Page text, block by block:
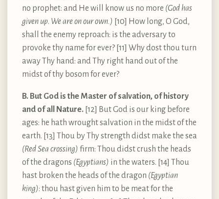
no prophet: and He will know us no more (God has
given up. We are on our own.) [10] How long, O God,
shall the enemy reproach: is the adversary to
provoke thy name for ever? [11] Why dost thou turn
away Thy hand: and Thy right hand out of the
midst of thy bosom for ever?
B. But God is the Master of salvation, of history
and of all Nature. [12] But God is our king before
ages: he hath wrought salvation in the midst of the
earth. [13] Thou by Thy strength didst make the sea
(Red Sea crossing) firm: Thou didst crush the heads
of the dragons (Egyptians) in the waters. [14] Thou
hast broken the heads of the dragon (Egyptian
king): thou hast given him to be meat for the